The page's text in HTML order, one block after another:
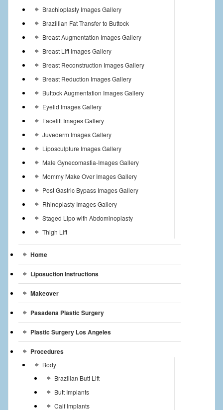
Brachioplasty Images Gallery
Brazillian Fat Transfer to Buttock
Breast Augmentation Images Gallery
Breast Lift Images Gallery
Breast Reconstruction Images Gallery
Breast Reduction Images Gallery
Buttock Augmentation Images Gallery
Eyelid Images Gallery
Facelift Images Gallery
Juvederm Images Gallery
Liposculpture Images Gallery
Male Gynecomastia-Images Gallery
Mommy Make Over Images Gallery
Post Gastric Bypass Images Gallery
Rhinoplasty Images Gallery
Staged Lipo with Abdominoplasty
Thigh Lift
Home
Liposuction Instructions
Makeover
Pasadena Plastic Surgery
Plastic Surgery Los Angeles
Procedures
Body
Brazilian Butt Lift
Butt Implants
Calf Implants